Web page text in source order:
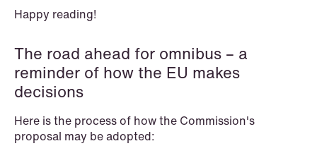
NEWS
SPC and modern medicine
Read more
Happy reading!
The road ahead for omnibus – a
reminder of how the EU makes
decisions
Here is the process of how the Commission's
proposal may be adopted: